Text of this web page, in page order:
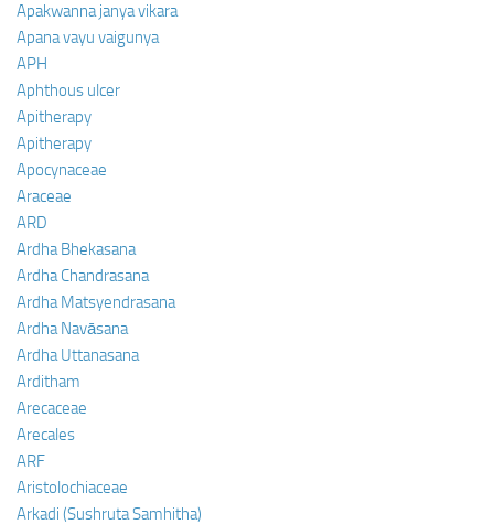
Apakwanna janya vikara
Apana vayu vaigunya
APH
Aphthous ulcer
Apitherapy
Apitherapy
Apocynaceae
Araceae
ARD
Ardha Bhekasana
Ardha Chandrasana
Ardha Matsyendrasana
Ardha Navāsana
Ardha Uttanasana
Arditham
Arecaceae
Arecales
ARF
Aristolochiaceae
Arkadi (Sushruta Samhitha)